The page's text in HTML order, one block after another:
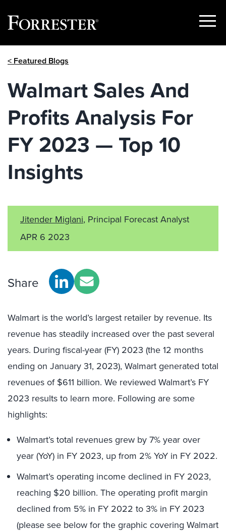
Show
< Featured Blogs
Walmart Sales And
Profits Analysis For
FY 2023 — Top 10
Insights
Jitender Miglani, Principal Forecast Analyst
APR 6 2023
Share
Walmart is the world’s largest retailer by revenue. Its
revenue has steadily increased over the past several
years. During fiscal-year (FY) 2023 (the 12 months
ending on January 31, 2023), Walmart generated total
revenues of $611 billion. We reviewed Walmart’s FY
2023 results to learn more. Following are some
highlights:
Walmart’s total revenues grew by 7% year over
year (YoY) in FY 2023, up from 2% YoY in FY 2022.
Walmart’s operating income declined in FY 2023,
reaching $20 billion. The operating profit margin
declined from 5% in FY 2022 to 3% in FY 2023
(please see below for the graphic covering Walmart